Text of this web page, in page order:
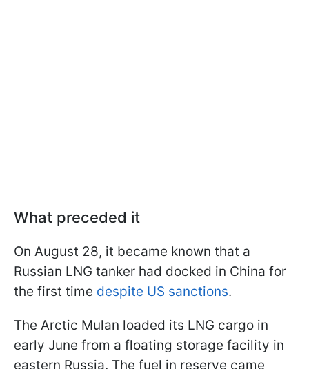
What preceded it
On August 28, it became known that a
Russian LNG tanker had docked in China for
the first time despite US sanctions.
The Arctic Mulan loaded its LNG cargo in
early June from a floating storage facility in
eastern Russia. The fuel in reserve came